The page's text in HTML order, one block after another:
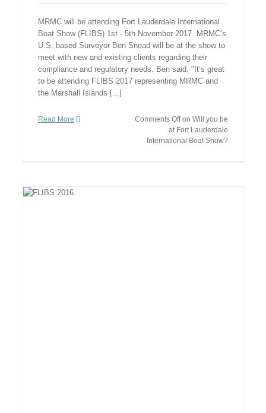
MRMC will be attending Fort Lauderdale International
Boat Show (FLIBS) 1st - 5th November 2017. MRMC’s
U.S. based Surveyor Ben Snead will be at the show to
meet with new and existing clients regarding their
compliance and regulatory needs. Ben said: "It’s great
to be attending FLIBS 2017 representing MRMC and
the Marshall Islands [...]
Read More Comments Offon Will you be
at Fort Lauderdale
International Boat Show?